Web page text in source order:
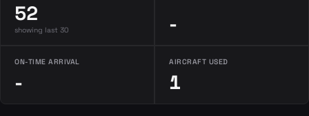
52
showing last 30 -
ON-TIME ARRIVAL
-
AIRCRAFT USED
1